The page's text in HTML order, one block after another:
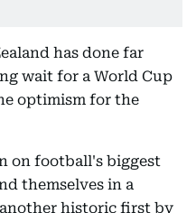
has done far
wait for a World Cup
optimism for the
on football's biggest
themselves in a
historic first by